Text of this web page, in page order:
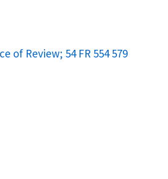
of Review; 54 FR 554 579